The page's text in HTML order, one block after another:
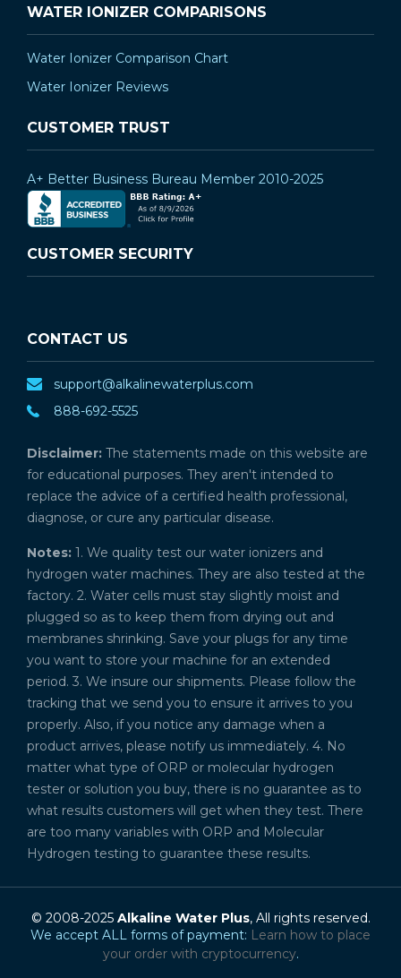
WATER IONIZER COMPARISONS
Water Ionizer Comparison Chart
Water Ionizer Reviews
CUSTOMER TRUST
A+ Better Business Bureau Member 2010-2025
CUSTOMER SECURITY
CONTACT US
support@alkalinewaterplus.com
888-692-5525
Disclaimer: The statements made on this website are
for educational purposes. They aren't intended to
replace the advice of a certified health professional,
diagnose, or cure any particular disease.
Notes: 1. We quality test our water ionizers and
hydrogen water machines. They are also tested at the
factory. 2. Water cells must stay slightly moist and
plugged so as to keep them from drying out and
membranes shrinking. Save your plugs for any time
you want to store your machine for an extended
period. 3. We insure our shipments. Please follow the
tracking that we send you to ensure it arrives to you
properly. Also, if you notice any damage when a
product arrives, please notify us immediately. 4. No
matter what type of ORP or molecular hydrogen
tester or solution you buy, there is no guarantee as to
what results customers will get when they test. There
are too many variables with ORP and Molecular
Hydrogen testing to guarantee these results.
© 2008-2025 Alkaline Water Plus, All rights reserved.
We accept ALL forms of payment: Learn how to place
your order with cryptocurrency.